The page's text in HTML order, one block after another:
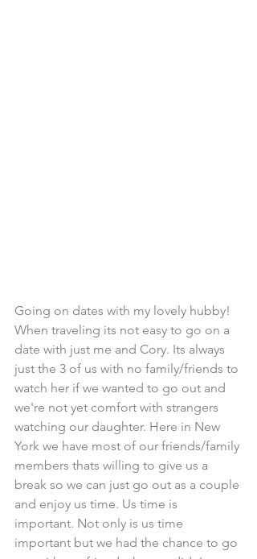
Going on dates with my lovely hubby!
When traveling its not easy to go on a
date with just me and Cory. Its always
just the 3 of us with no family/friends to
watch her if we wanted to go out and
we're not yet comfort with strangers
watching our daughter. Here in New
York we have most of our friends/family
members thats willing to give us a
break so we can just go out as a couple
and enjoy us time. Us time is
important. Not only is us time
important but we had the chance to go